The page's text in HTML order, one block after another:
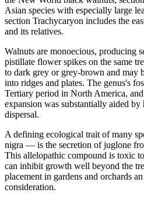
Asian species with especially large
section Trachycaryon includes the
and its relatives.
Walnuts are monoecious, producing
pistillate flower spikes on the same
to dark grey or grey-brown and may
into ridges and plates. The genus's
Tertiary period in North America,
expansion was substantially aided
dispersal.
A defining ecological trait of many
nigra — is the secretion of juglone
This allelopathic compound is toxic
can inhibit growth well beyond the
placement in gardens and orchards
consideration.